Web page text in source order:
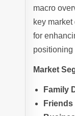
macro
key
for
positioning
Market
Family